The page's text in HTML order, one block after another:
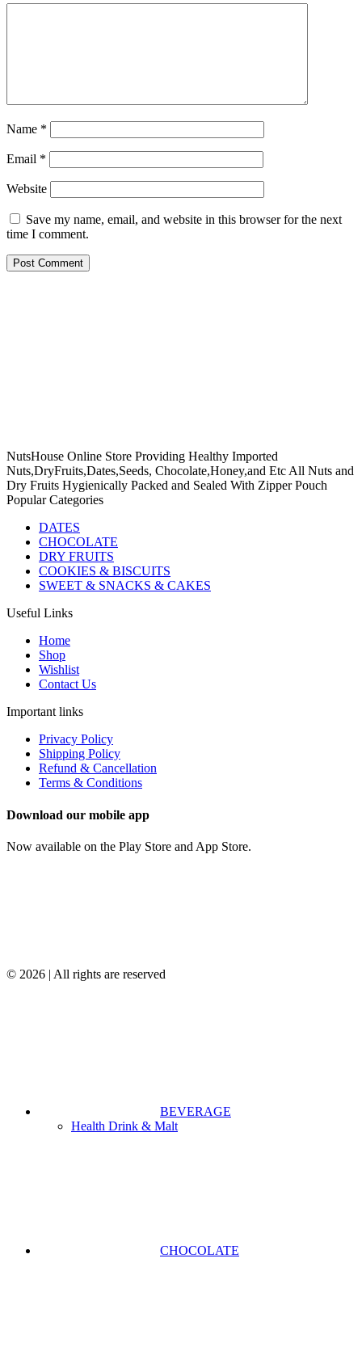
Name *
Email *
Website
Save my name, email, and website in this browser for the next
time I comment.
NutsHouse Online Store Providing Healthy Imported
Nuts,DryFruits,Dates,Seeds, Chocolate,Honey,and Etc All Nuts and
Dry Fruits Hygienically Packed and Sealed With Zipper Pouch
Popular Categories
DATES
CHOCOLATE
DRY FRUITS
COOKIES & BISCUITS
SWEET & SNACKS & CAKES
Useful Links
Home
Shop
Wishlist
Contact Us
Important links
Privacy Policy
Shipping Policy
Refund & Cancellation
Terms & Conditions
Download our mobile app
Now available on the Play Store and App Store.
© 2026 | All rights are reserved
BEVERAGE
Health Drink & Malt
CHOCOLATE